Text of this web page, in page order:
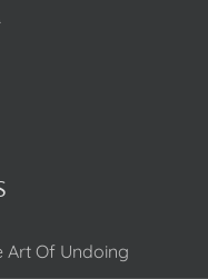
Art Of Undoing